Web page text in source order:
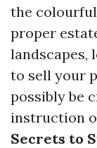
the
proper
landscapes,
to sell your
possibly be
instruction
Secrets to